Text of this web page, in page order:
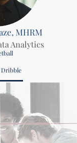
MHRM
Analytics
Dribble